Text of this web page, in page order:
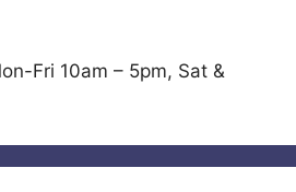
Fri 10am – 5pm, Sat &